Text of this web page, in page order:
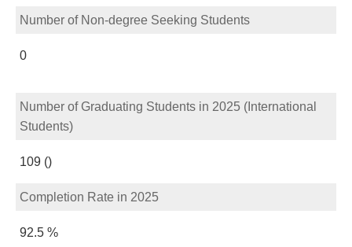
Number of Non-degree Seeking Students
0
Number of Graduating Students in 2025 (International
Students)
109 ()
Completion Rate in 2025
92.5 %